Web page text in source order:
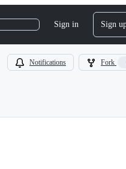
Sign in Sign
Notifications Fork